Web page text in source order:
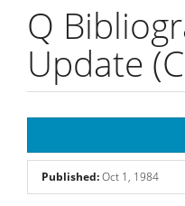
Q
Update
Sidebar
Published:Oct 1, 1984